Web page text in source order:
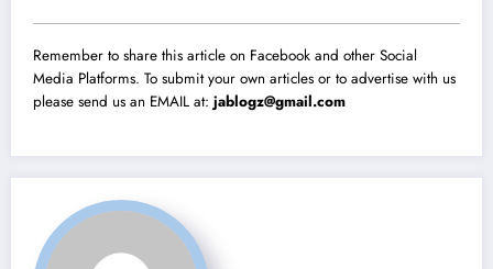
Remember to share this article on Facebook and other Social
Media Platforms. To submit your own articles or to advertise with us
please send us an EMAIL at: jablogz@gmail.com